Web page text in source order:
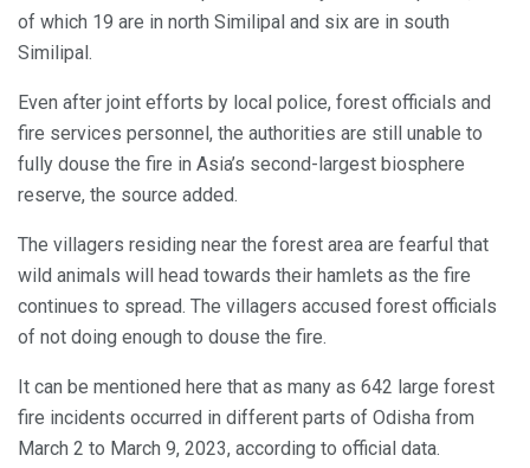
of which 19 are in north Similipal and six are in south
Similipal.
Even after joint efforts by local police, forest officials and
fire services personnel, the authorities are still unable to
fully douse the fire in Asia’s second-largest biosphere
reserve, the source added.
The villagers residing near the forest area are fearful that
wild animals will head towards their hamlets as the fire
continues to spread. The villagers accused forest officials
of not doing enough to douse the fire.
It can be mentioned here that as many as 642 large forest
fire incidents occurred in different parts of Odisha from
March 2 to March 9, 2023, according to official data.